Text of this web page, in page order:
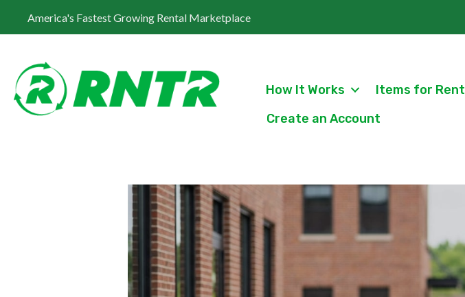
America's Fastest Growing Rental Marketplace
How It Works Items for Rent
Create an Account